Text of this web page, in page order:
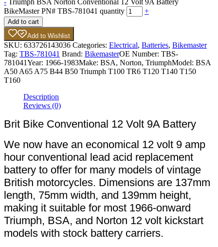
- Triumph BSA Norton Conventional 12 Volt 9A Battery
BikeMaster PN# TBS-781041 quantity
+
Add to cart
Add to Wishlist
SKU: 633726143036 Categories: Electrical, Batteries, Bikemaster
Tag: TBS-781041 Brand: BikemasterOE Number: TBS-
781041Year: 1966-1983Make: BSA, Norton, TriumphModel: BSA
A50 A65 A75 B44 B50 Triumph T100 TR6 T120 T140 T150
T160
Description
Reviews (0)
Brit Bike Conventional 12 Volt 9A Battery
We now have an economical 12 volt 9 amp
hour conventional lead acid replacement
battery to offer for many models of vintage
British motorcycles. Dimensions are 137mm
length, 75mm width, and 139mm height,
making it suitable for most 1966-onward
Triumph, BSA, and Norton 12 volt kickstart
models with stock battery carriers.